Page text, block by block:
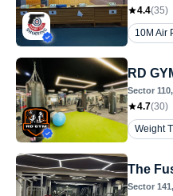
4.4(35)
10M Air
RD
Sector 110
4.7(30)
Weight
The
Sector 141